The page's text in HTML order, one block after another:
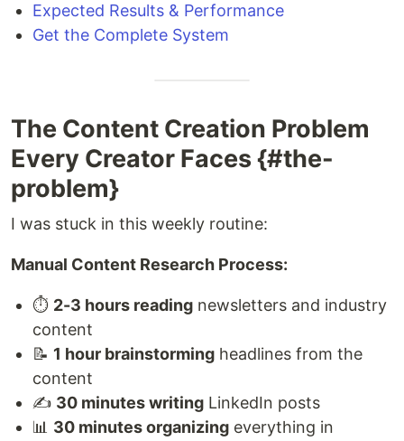
Expected Results & Performance
Get the Complete System
The Content Creation Problem
Every Creator Faces {#the-
problem}
I was stuck in this weekly routine:
Manual Content Research Process:
⏱️ 2-3 hours reading newsletters and industry
content
📝 1 hour brainstorming headlines from the
content
✍️ 30 minutes writing LinkedIn posts
📊 30 minutes organizing everything in